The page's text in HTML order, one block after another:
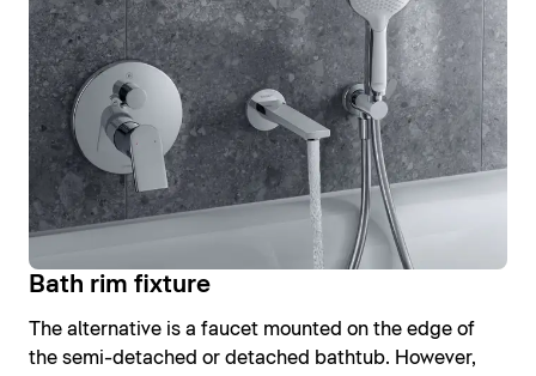
Bath rim fixture
The alternative is a faucet mounted on the edge of
the semi-detached or detached bathtub. However,